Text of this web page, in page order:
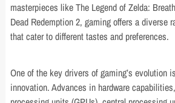
masterpieces like The Legend of Zelda:
Dead Redemption 2, gaming offers a diverse
that cater to different tastes and preferences.
One of the key drivers of gaming’s evolution
innovation. Advances in hardware